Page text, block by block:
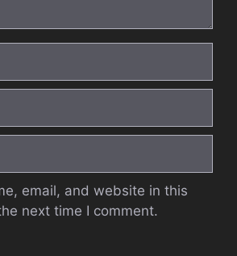
email, and website in this
next time I comment.